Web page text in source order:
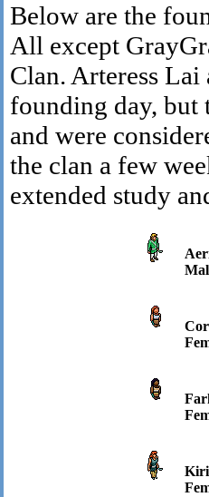
Below are the
All except
Clan. Arteress
founding day, but
and were
the clan a few
extended study